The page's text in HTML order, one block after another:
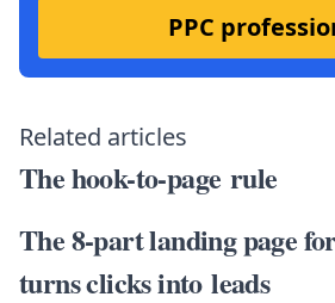
PPC
Related articles
The hook-to-page rule
The 8-part landing page
turns clicks into leads